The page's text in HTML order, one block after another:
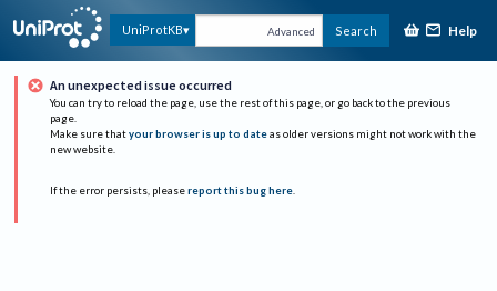
UniProtKB Advanced Search Help
An unexpected issue occurred
You can try to reload the page, use the rest of this page, or go back to the previous
page.
Make sure that your browser is up to date as older versions might not work with the
new website.
If the error persists, please report this bug here.